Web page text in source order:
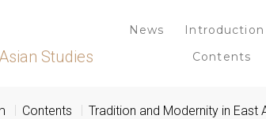
News Introduction
Contents
Studies
Contents
Tradition and Modernity in East